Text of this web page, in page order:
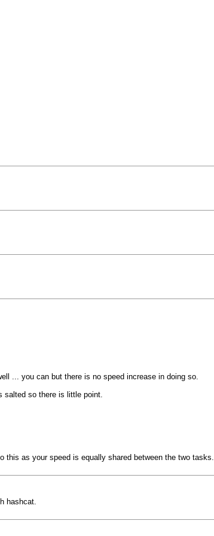
... you can but there is no speed increase in doing so.
salted so there is little point.
this as your speed is equally shared between the two tasks.
hashcat.